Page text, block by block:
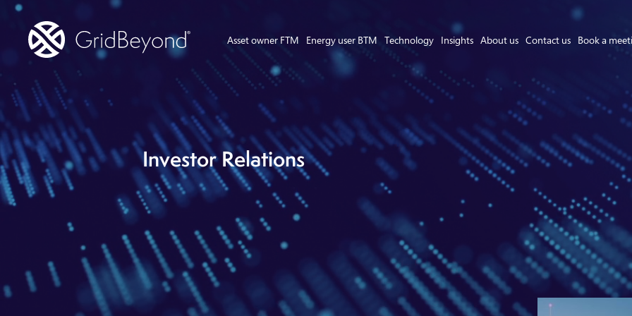
Asset owner FTM Energy user BTM Technology Insights About us Contact us Book a
Asset Owner FTM
Energy User BTM
Technology
Insights
Contact us
Investor Relations